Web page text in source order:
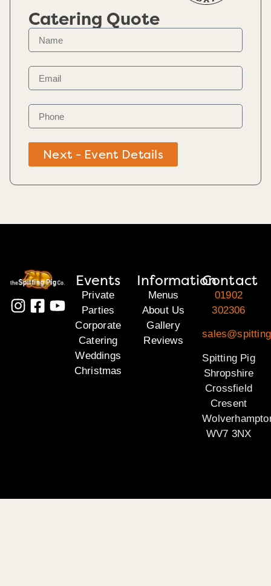
Catering Quote
Next - Event Details
Events
Private
Parties
Corporate
Catering
Weddings
Christmas
Information
Menus
About Us
Gallery
Reviews
Contact
01902
302306
Spitting Pig
Shropshire
Crossfield
Cresent
WV7 3NX